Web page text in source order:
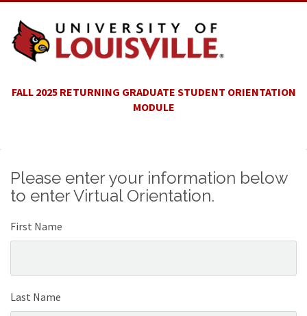
FALL 2025 RETURNING GRADUATE STUDENT ORIENTATION
MODULE
Please enter your information below
to enter Virtual Orientation.
First Name
Last Name